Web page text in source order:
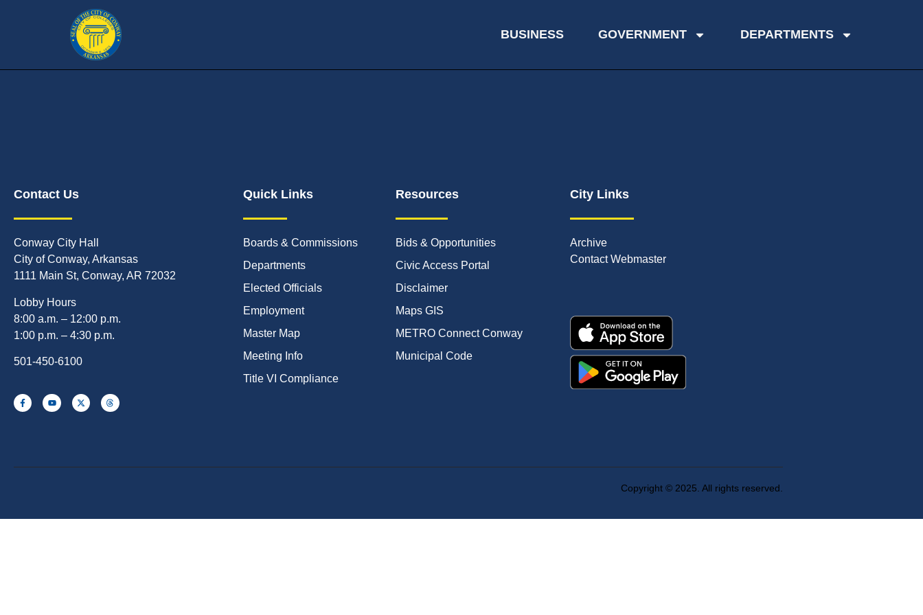
BUSINESS GOVERNMENT DEPARTMENTS
Contact Us
Conway City Hall
City of Conway, Arkansas
1111 Main St, Conway, AR 72032
Lobby Hours
8:00 a.m. – 12:00 p.m.
1:00 p.m. – 4:30 p.m.
501-450-6100
Quick Links
Boards & Commissions
Departments
Elected Officials
Employment
Master Map
Meeting Info
Title VI Compliance
Resources
Bids & Opportunities
Civic Access Portal
Disclaimer
Maps GIS
METRO Connect Conway
Municipal Code
City Links
Archive
Contact Webmaster
Copyright © 2025. All rights reserved.